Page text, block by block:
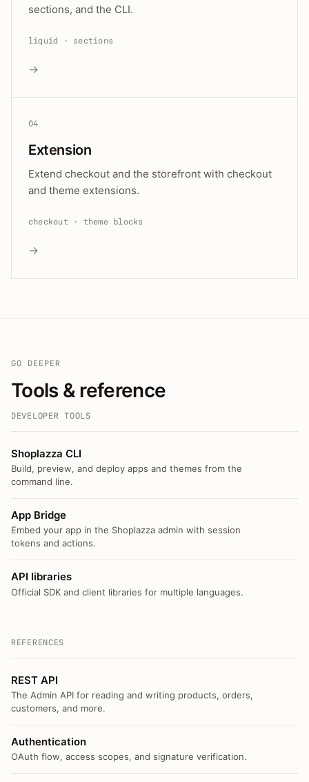
sections, and the CLI.
liquid · sections
→
04
Extension
Extend checkout and the storefront with checkout
and theme extensions.
checkout · theme blocks
→
GO DEEPER
Tools & reference
DEVELOPER TOOLS
Shoplazza CLI
Build, preview, and deploy apps and themes from the
command line.
App Bridge
Embed your app in the Shoplazza admin with session
tokens and actions.
API libraries
Official SDK and client libraries for multiple languages.
REFERENCES
REST API
The Admin API for reading and writing products, orders,
customers, and more.
Authentication
OAuth flow, access scopes, and signature verification.